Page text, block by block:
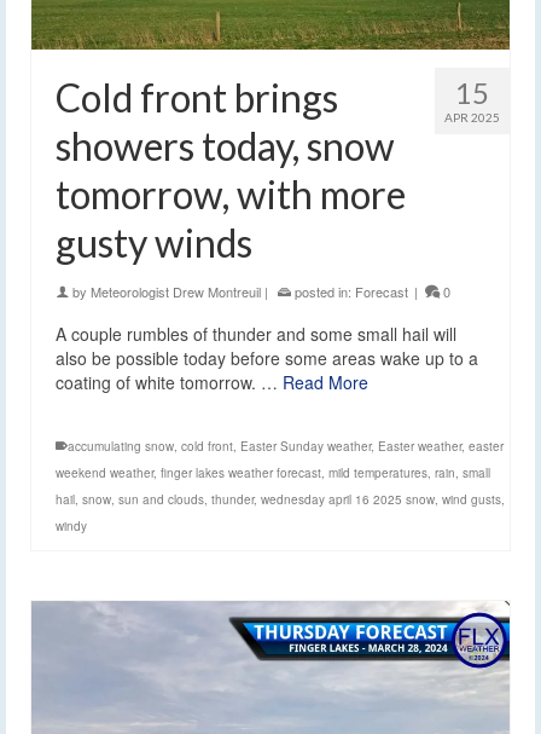
15
APR 2025
Cold front brings
showers today, snow
tomorrow, with more
gusty winds
by Meteorologist Drew Montreuil | posted in: Forecast | 0
A couple rumbles of thunder and some small hail will
also be possible today before some areas wake up to a
coating of white tomorrow. … Read More
accumulating snow, cold front, Easter Sunday weather, Easter weather, easter
weekend weather, finger lakes weather forecast, mild temperatures, rain, small
hail, snow, sun and clouds, thunder, wednesday april 16 2025 snow, wind gusts,
windy